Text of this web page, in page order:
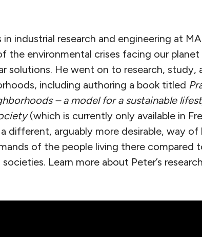
industrial research and engineering at
the environmental crises facing our
solutions. He went on to research, study,
including authoring a book titled
– a model for a sustainable
(which is currently only available in
arguably more desirable, way of
of the people living there compared
Learn more about Peter’s